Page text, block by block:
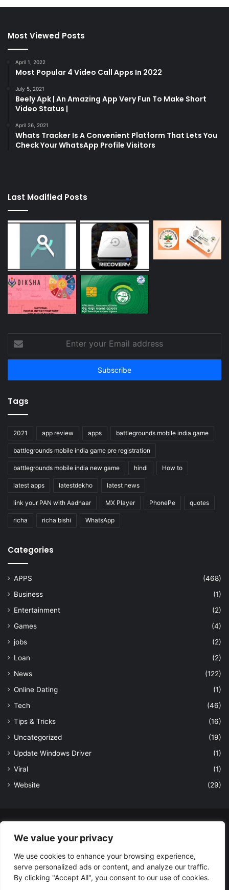
We value your privacy
We use cookies to enhance your browsing experience,
serve personalized ads or content, and analyze our traffic.
By clicking "Accept All", you consent to our use of cookies.
Most Viewed Posts
April 1, 2022
Most Popular 4 Video Call Apps In 2022
July 5, 2021
Beely Apk | An Amazing App Very Fun To Make Short
Video Status |
April 26, 2021
Whats Tracker Is A Convenient Platform That Lets You
Check Your WhatsApp Profile Visitors
Last Modified Posts
your
Email
Tags
2021 app review apps battlegrounds mobile india game
battlegrounds mobile india game pre registration
battlegrounds mobile india new game hindi How to
latest apps latestdekho latest news
link your PAN with Aadhaar MX Player PhonePe quotes
richa richa bishi WhatsApp
Categories
APPS
(468)
Business
(1)
Entertainment
(2)
Games
(4)
jobs
(2)
Loan
(2)
News
(122)
Online Dating
(1)
Tech
(46)
Tips & Tricks
(16)
Uncategorized
(19)
Update Windows Driver
(1)
Viral
(1)
Website
(29)
Powered by LatestDekho.in
Home
APPS Terms and Conditions Privacy Policy
About Us
Contact Us